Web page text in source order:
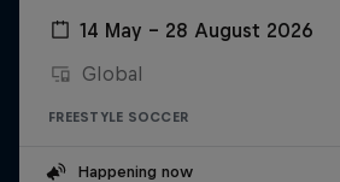
14 May – 28 August 2026
Global
FREESTYLE SOCCER
Happening now